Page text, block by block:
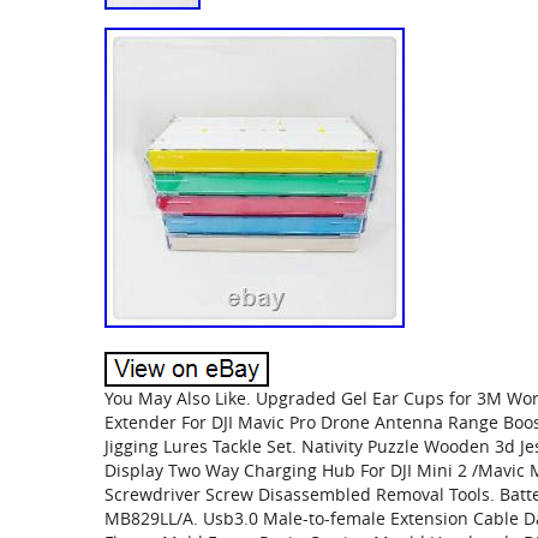
You May Also Like. Upgraded Gel Ear Cups for 3M
Extender For DJI Mavic Pro Drone Antenna Range
Jigging Lures Tackle Set. Nativity Puzzle Wooden 3d
Display Two Way Charging Hub For DJI Mini 2 /
Screwdriver Screw Disassembled Removal Tools.
MB829LL/A. Usb3.0 Male-to-female Extension Cable